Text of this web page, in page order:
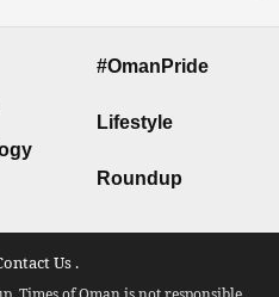
#OmanPride
Lifestyle
Roundup
Us .